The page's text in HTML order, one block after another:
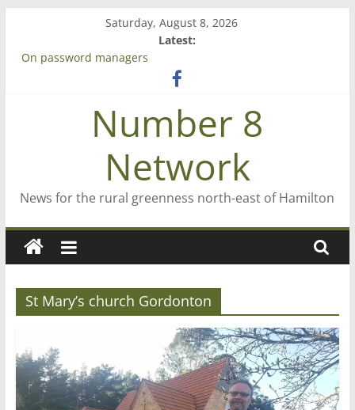
content
Saturday, August 8, 2026
Latest:
On password managers
‘A great journey’ – Rob McGuire looks back
Bruce Clarkson – aiming high in Regional Council elections
Number 8
Network
News for the rural greenness north-east of Hamilton
St Mary’s church Gordonton